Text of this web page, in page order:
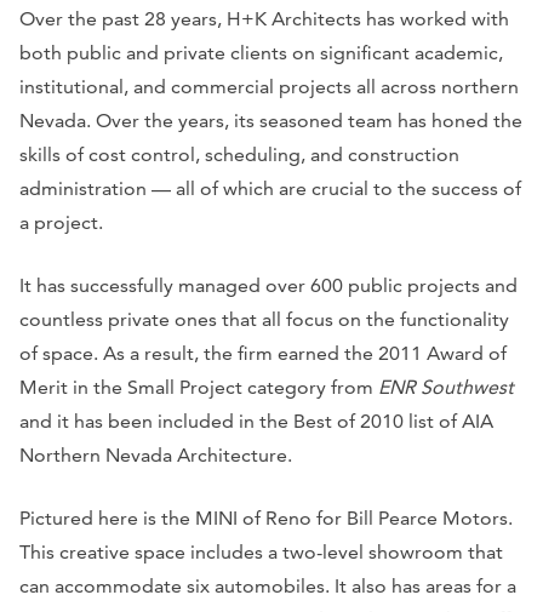
Over the past 28 years, H+K Architects has worked with
both public and private clients on significant academic,
institutional, and commercial projects all across northern
Nevada. Over the years, its seasoned team has honed the
skills of cost control, scheduling, and construction
administration — all of which are crucial to the success of
a project.
It has successfully managed over 600 public projects and
countless private ones that all focus on the functionality
of space. As a result, the firm earned the 2011 Award of
Merit in the Small Project category from ENR Southwest
and it has been included in the Best of 2010 list of AIA
Northern Nevada Architecture.
Pictured here is the MINI of Reno for Bill Pearce Motors.
This creative space includes a two-level showroom that
can accommodate six automobiles. It also has areas for a